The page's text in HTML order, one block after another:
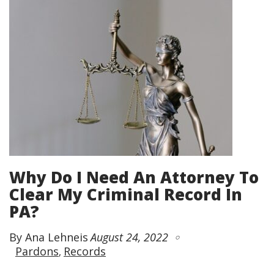
Why Do I Need An Attorney To
Clear My Criminal Record In
PA?
By Ana Lehneis August 24, 2022
Pardons Records